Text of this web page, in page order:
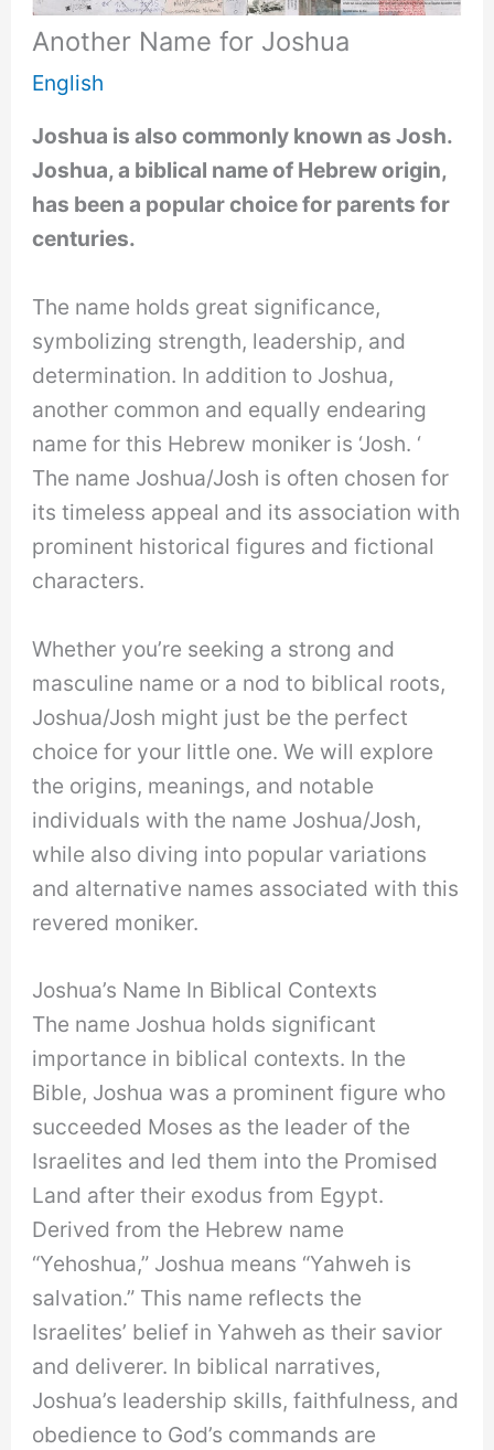
Another Name for Joshua
English
Joshua is also commonly known as Josh.
Joshua, a biblical name of Hebrew origin,
has been a popular choice for parents for
centuries.
The name holds great significance,
symbolizing strength, leadership, and
determination. In addition to Joshua,
another common and equally endearing
name for this Hebrew moniker is ‘Josh. ‘
The name Joshua/Josh is often chosen for
its timeless appeal and its association with
prominent historical figures and fictional
characters.
Whether you’re seeking a strong and
masculine name or a nod to biblical roots,
Joshua/Josh might just be the perfect
choice for your little one. We will explore
the origins, meanings, and notable
individuals with the name Joshua/Josh,
while also diving into popular variations
and alternative names associated with this
revered moniker.
Joshua’s Name In Biblical Contexts
The name Joshua holds significant
importance in biblical contexts. In the
Bible, Joshua was a prominent figure who
succeeded Moses as the leader of the
Israelites and led them into the Promised
Land after their exodus from Egypt.
Derived from the Hebrew name
“Yehoshua,” Joshua means “Yahweh is
salvation.” This name reflects the
Israelites’ belief in Yahweh as their savior
and deliverer. In biblical narratives,
Joshua’s leadership skills, faithfulness, and
obedience to God’s commands are